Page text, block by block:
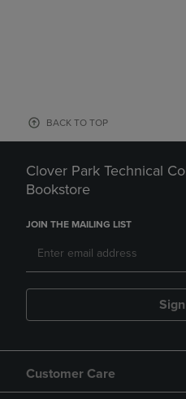
BACK TO TOP
Clover Park Technical
Bookstore
JOIN THE MAILING LIST
Customer Care